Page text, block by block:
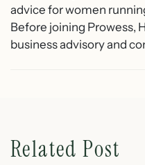
advice for women
Before joining Prowess,
business advisory and
Related Post